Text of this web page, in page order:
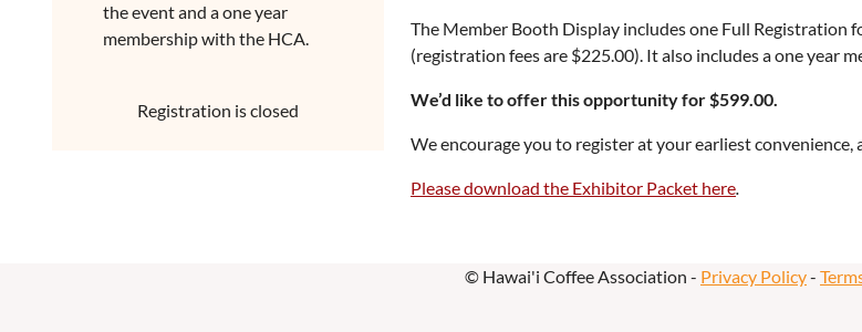
the event and a one year
membership with the HCA.
Registration is closed
The Member Booth Display includes one Full Registration
(registration fees are $225.00). It also includes a one year
We’d like to offer this opportunity for $599.00.
We encourage you to register at your earliest
Please download the Exhibitor Packet here.
© Hawai'i Coffee Association - Privacy Policy-